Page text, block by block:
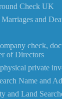
Check UK
and
check,
of Directors
private
Name and
and Land